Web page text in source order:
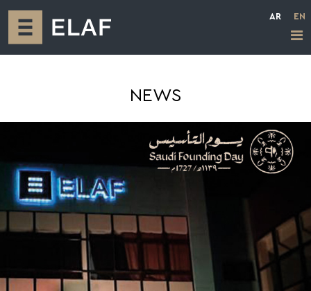
AR EN
NEWS